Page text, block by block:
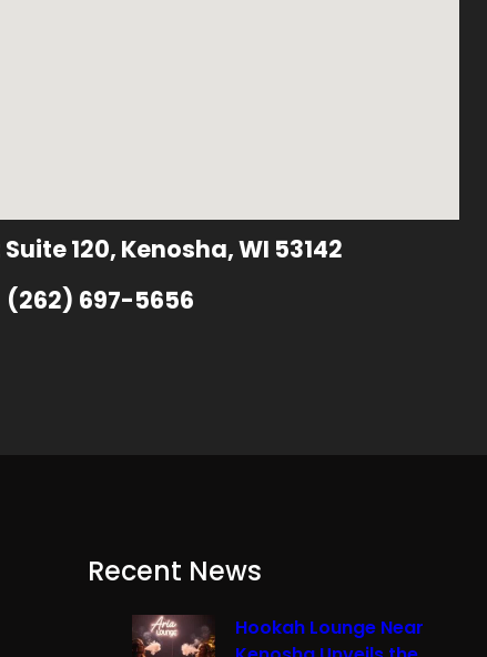
120, Kenosha, WI 53142
(262) 697-5656
Recent News
Hookah Lounge Near